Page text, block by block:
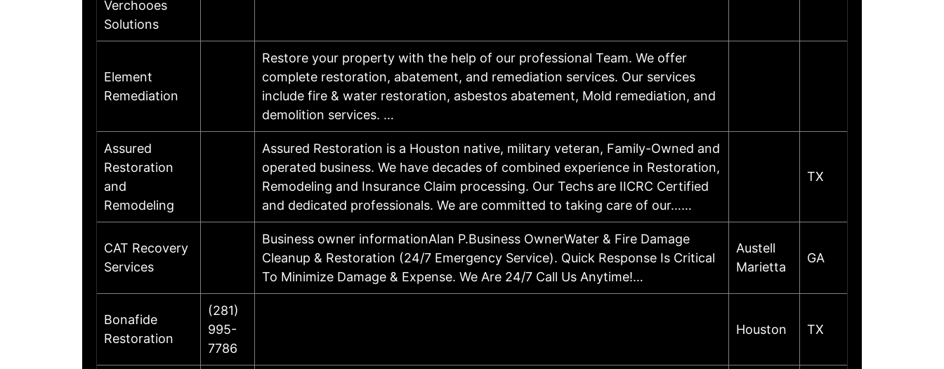
Verchooes
Solutions
Element
Remediation
Restore your property with the help of our professional Team. We offer
complete restoration, abatement, and remediation services. Our services
include fire & water restoration, asbestos abatement, Mold remediation, and
demolition services. …
Assured
Restoration
and
Remodeling
Assured Restoration is a Houston native, military veteran, Family-Owned and
operated business. We have decades of combined experience in Restoration,
Remodeling and Insurance Claim processing. Our Techs are IICRC Certified
and dedicated professionals. We are committed to taking care of our……
TX
CAT Recovery
Services
Business owner informationAlan P.Business OwnerWater & Fire Damage
Cleanup & Restoration (24/7 Emergency Service). Quick Response Is Critical
To Minimize Damage & Expense. We Are 24/7 Call Us Anytime!…
Austell
Marietta
GA
Bonafide
Restoration
(281)
995-
7786
Houston TX